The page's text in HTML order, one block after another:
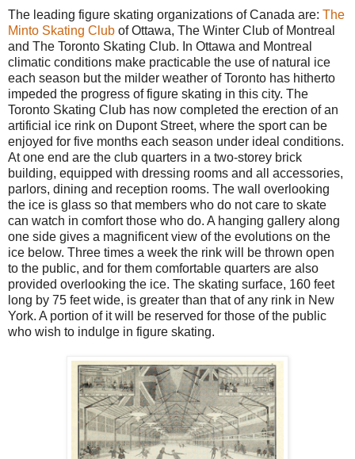
The leading figure skating organizations of Canada are: The
Minto Skating Club of Ottawa, The Winter Club of Montreal
and The Toronto Skating Club. In Ottawa and Montreal
climatic conditions make practicable the use of natural ice
each season but the milder weather of Toronto has hitherto
impeded the progress of figure skating in this city. The
Toronto Skating Club has now completed the erection of an
artificial ice rink on Dupont Street, where the sport can be
enjoyed for five months each season under ideal conditions.
At one end are the club quarters in a two-storey brick
building, equipped with dressing rooms and all accessories,
parlors, dining and reception rooms. The wall overlooking
the ice is glass so that members who do not care to skate
can watch in comfort those who do. A hanging gallery along
one side gives a magnificent view of the evolutions on the
ice below. Three times a week the rink will be thrown open
to the public, and for them comfortable quarters are also
provided overlooking the ice. The skating surface, 160 feet
long by 75 feet wide, is greater than that of any rink in New
York. A portion of it will be reserved for those of the public
who wish to indulge in figure skating.